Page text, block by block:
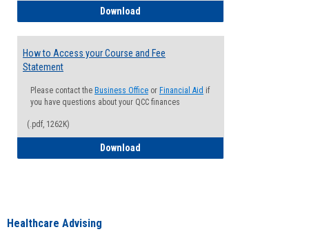
Download
How to Access your Course and Fee
Statement
Please contact the Business Office or Financial Aid if
you have questions about your QCC finances
(.pdf, 1262K)
Download
Healthcare Advising